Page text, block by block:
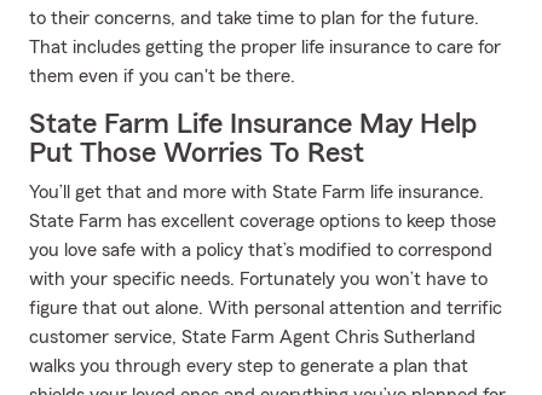
to their concerns, and take time to plan for the future.
That includes getting the proper life insurance to care for
them even if you can't be there.
State Farm Life Insurance May Help
Put Those Worries To Rest
You’ll get that and more with State Farm life insurance.
State Farm has excellent coverage options to keep those
you love safe with a policy that’s modified to correspond
with your specific needs. Fortunately you won’t have to
figure that out alone. With personal attention and terrific
customer service, State Farm Agent Chris Sutherland
walks you through every step to generate a plan that